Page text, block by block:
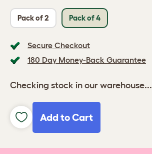
Pack of 2 Pack of 4
Secure Checkout
180 Day Money-Back Guarantee
Checking stock in our warehouse...
Add to Cart